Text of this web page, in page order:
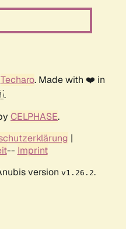
Techaro. Made with ❤️ in
CELPHASE.
|
-- Imprint
version v1.26.2.